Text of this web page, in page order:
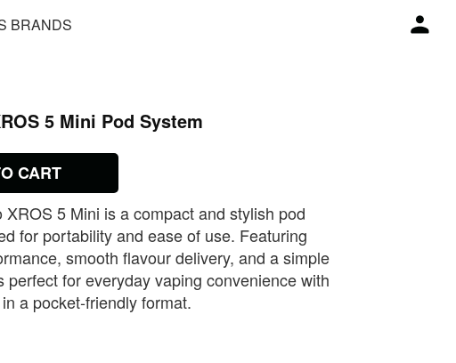
BRANDS
5 Mini Pod System
CART
XROS 5 Mini is a compact and stylish pod
for portability and ease of use. Featuring
smooth flavour delivery, and a simple
perfect for everyday vaping convenience with
a pocket‑friendly format.